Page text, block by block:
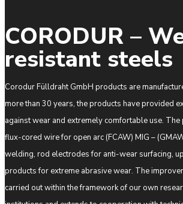
CORODUR –
resistant steels
Corodur Fülldraht GmbH products are
more than 30 years, the products have provided
against wear and extremely comfortable use.
flux-cored wire for open arc (FCAW) MIG –
welding, rod electrodes for anti-wear surfacing,
products for extreme abrasive wear. The
carried out within the framework of our own